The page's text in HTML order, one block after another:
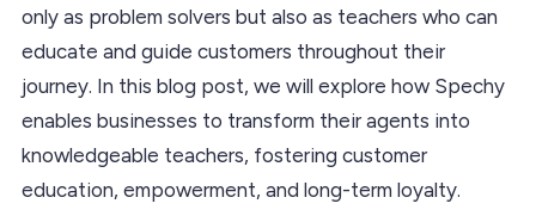
only as problem solvers but also as teachers who can
educate and guide customers throughout their
journey. In this blog post, we will explore how Spechy
enables businesses to transform their agents into
knowledgeable teachers, fostering customer
education, empowerment, and long-term loyalty.